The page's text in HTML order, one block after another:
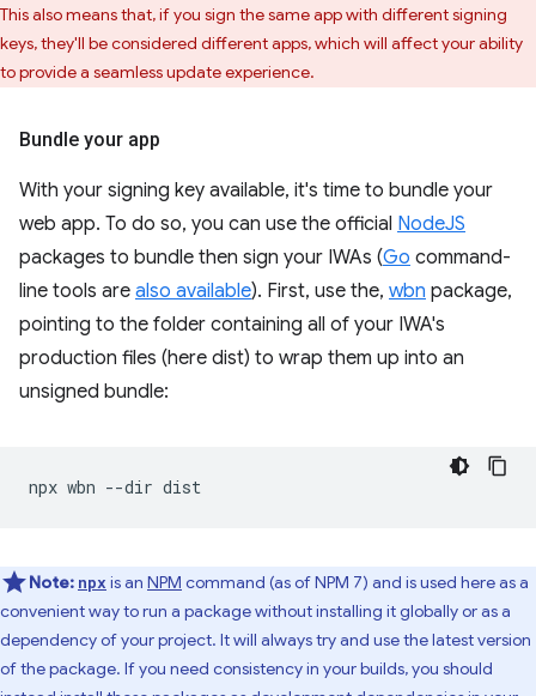
This also means that, if you sign the same app with different signing
keys, they'll be considered different apps, which will affect your ability
to provide a seamless update experience.
Bundle your app
With your signing key available, it's time to bundle your
web app. To do so, you can use the official NodeJS
packages to bundle then sign your IWAs (Go command-
line tools are also available). First, use the, wbn package,
pointing to the folder containing all of your IWA's
production files (here dist) to wrap them up into an
unsigned bundle:
npx wbn --dir
Note: npx is an NPM command (as of NPM 7) and is used here as a
convenient way to run a package without installing it globally or as a
dependency of your project. It will always try and use the latest version
of the package. If you need consistency in your builds, you should